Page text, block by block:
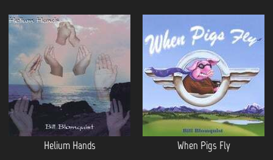
Helium Hands When Pigs Fly